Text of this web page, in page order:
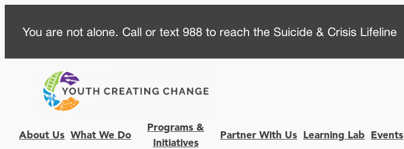
content
You are not alone. Call or text 988 to reach the Suicide & Crisis Lifeline
About Us What We Do
Programs &
Initiatives
Partner With Us Learning Lab Events